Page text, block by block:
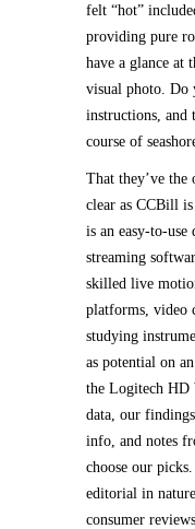
felt “hot”
providing pure
have a glance at
visual photo. Do
instructions, and
course of
That they’ve the
clear as CCBill
is an easy-to-
streaming
skilled live
platforms, video
studying
as potential on
the Logitech HD
data, our
info, and notes
choose our
editorial in
consumer